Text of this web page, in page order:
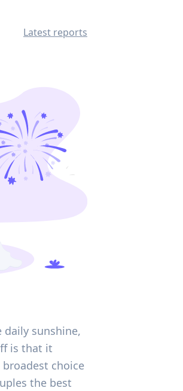
Latest reports
daily sunshine,
is that it
choice
the best